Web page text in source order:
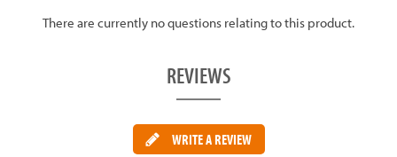
There are currently no questions relating to this product.
REVIEWS
WRITE A REVIEW